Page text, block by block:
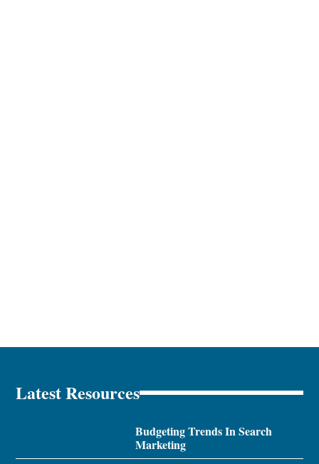
Latest Resources
Budgeting Trends In Search
Marketing